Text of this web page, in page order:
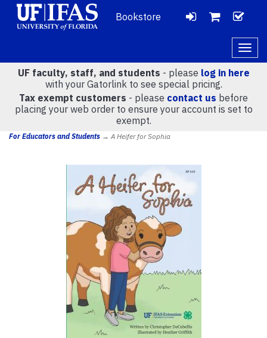
Bookstore
LOGIN
VIEW
CART
(0)
UF faculty, staff, and students - please log in here
with your Gatorlink to see special pricing.
Tax exempt customers - please contact us before
placing your web order to ensure your account is set to
exempt.
For Educators and Students → A Heifer for Sophia